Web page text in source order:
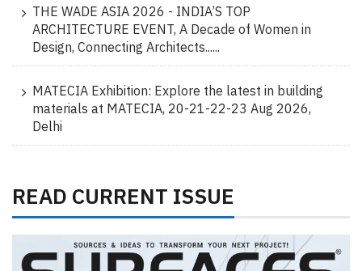
THE WADE ASIA 2026 - INDIA’S TOP
ARCHITECTURE EVENT, A Decade of Women in
Design, Connecting Architects......
MATECIA Exhibition: Explore the latest in building
materials at MATECIA, 20-21-22-23 Aug 2026,
Delhi
READ CURRENT ISSUE